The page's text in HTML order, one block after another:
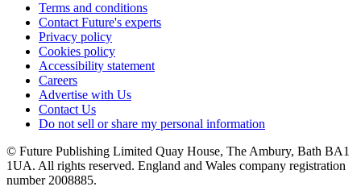
Terms and conditions
Contact Future's experts
Privacy policy
Cookies policy
Accessibility statement
Careers
Advertise with Us
Contact Us
Do not sell or share my personal information
© Future Publishing Limited Quay House, The Ambury, Bath BA1
1UA. All rights reserved. England and Wales company registration
number 2008885.